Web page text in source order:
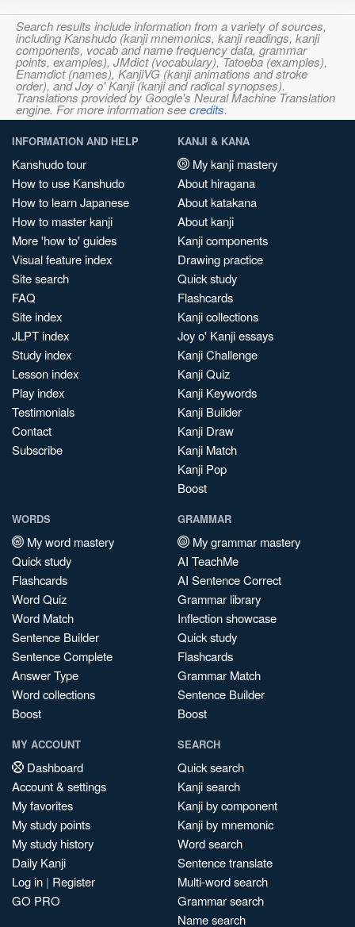
Search results include information from a variety of sources,
including Kanshudo (kanji mnemonics, kanji readings, kanji
components, vocab and name frequency data, grammar
points, examples), JMdict (vocabulary), Tatoeba (examples),
Enamdict (names), KanjiVG (kanji animations and stroke
order), and Joy o' Kanji (kanji and radical synopses).
Translations provided by Google's Neural Machine Translation
engine. For more information seecredits.
INFORMATION AND HELP
Kanshudo tour
How to use Kanshudo
How to learn Japanese
How to master kanji
More 'how to' guides
Visual feature index
Site search
FAQ
Site index
JLPT index
Study index
Lesson index
Play index
Testimonials
Contact
Subscribe
KANJI & KANA
My kanji mastery
About hiragana
About katakana
About kanji
Kanji components
Drawing practice
Quick study
Flashcards
Kanji collections
Joy o' Kanji essays
Kanji Challenge
Kanji Quiz
Kanji Keywords
Kanji Builder
Kanji Draw
Kanji Match
Kanji Pop
Boost
WORDS
My word mastery
Quick study
Flashcards
Word Quiz
Word Match
Sentence Builder
Sentence Complete
Answer Type
Word collections
Boost
GRAMMAR
My grammar mastery
AI TeachMe
AI Sentence Correct
Grammar library
Inflection showcase
Quick study
Flashcards
Grammar Match
Sentence Builder
Boost
MY ACCOUNT
Dashboard
Account & settings
My favorites
My study points
My study history
Daily Kanji
Log in | Register
GO PRO
SEARCH
Quick search
Kanji search
Kanji by component
Kanji by mnemonic
Word search
Sentence translate
Multi-word search
Grammar search
Name search